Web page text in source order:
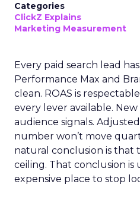
Categories
ClickZ Explains
Marketing Measurement
Every paid search lead
Performance Max and
clean. ROAS is
every lever available.
audience signals.
number won’t move
natural conclusion is that
ceiling. That conclusion is
expensive place to stop